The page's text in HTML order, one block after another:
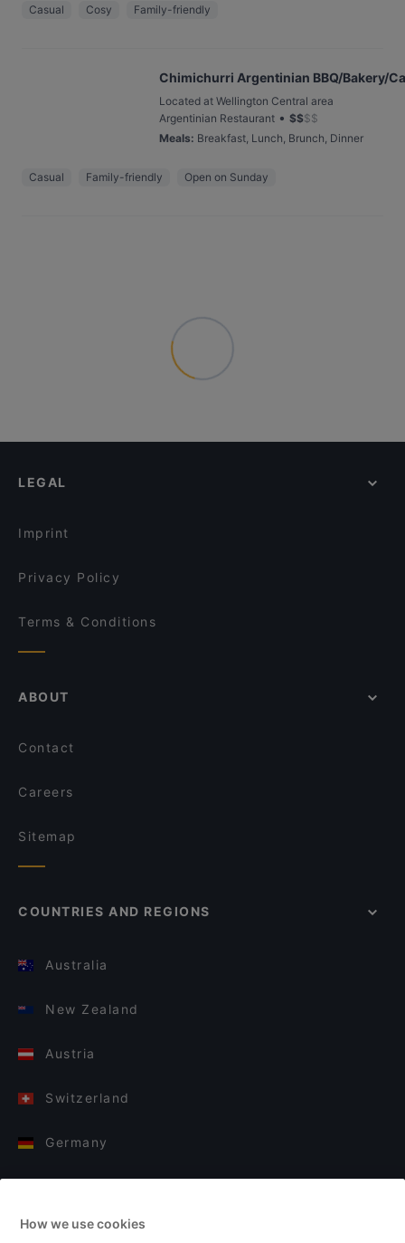
Casual Cosy Family-friendly
Chimichurri Argentinian BBQ/Bakery/
Located at Wellington Central area
Argentinian Restaurant • $$$$
Meals: Breakfast, Lunch, Brunch, Dinner
Casual Family-friendly Open on Sunday
LEGAL
Imprint
Privacy Policy
Terms & Conditions
ABOUT
Contact
Careers
Sitemap
COUNTRIES AND REGIONS
Australia
New Zealand
Austria
Switzerland
Germany
Finland
How we use cookies